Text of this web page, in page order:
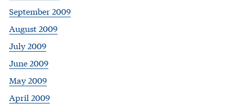
September 2009
August 2009
July 2009
June 2009
May 2009
April 2009